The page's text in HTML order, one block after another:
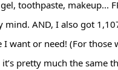
toothpaste, makeup...
mind. AND, I also got
I want or need! (For those
pretty much the same